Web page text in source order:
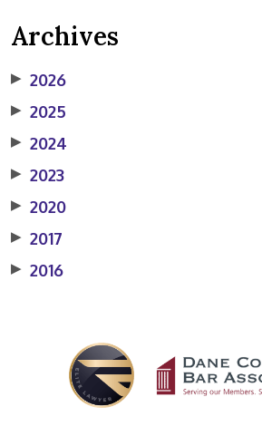
Archives
▶ 2026
▶ 2025
▶ 2024
▶ 2023
▶ 2020
▶ 2017
▶ 2016